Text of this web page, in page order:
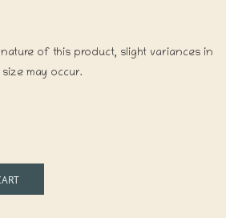
of this product, slight variances in
may occur.